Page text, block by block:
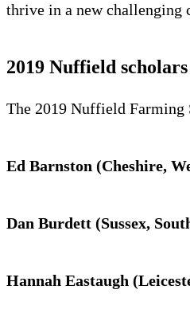
thrive in a new challenging
2019 Nuffield scholars
The 2019 Nuffield Farming
Ed Barnston (Cheshire,
Dan Burdett (Sussex,
Hannah Eastaugh